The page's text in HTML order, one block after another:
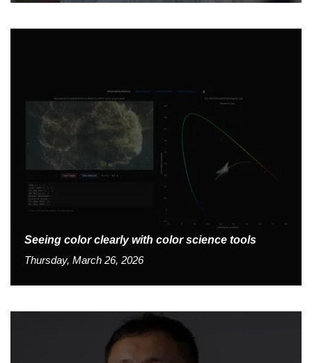
Seeing color clearly with color science tools
Thursday, March 26, 2026